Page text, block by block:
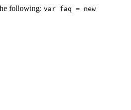
following: var faq = new